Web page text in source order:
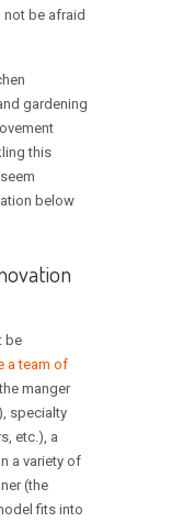
be afraid
gardening
this
below
be
a team of
manger
specialty
etc.), a
a variety of
(the
fits into